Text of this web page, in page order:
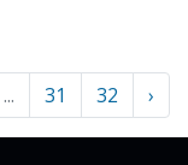
... 31 32 ›